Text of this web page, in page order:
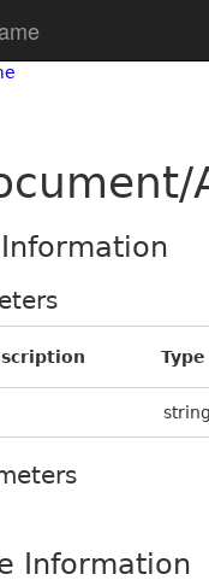
Type
string
Information